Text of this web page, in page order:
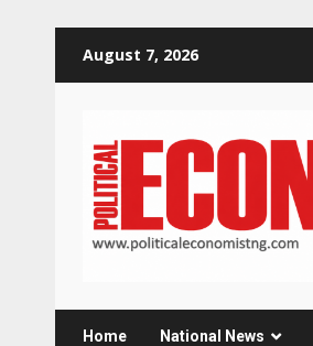
August 7, 2026
Home National News